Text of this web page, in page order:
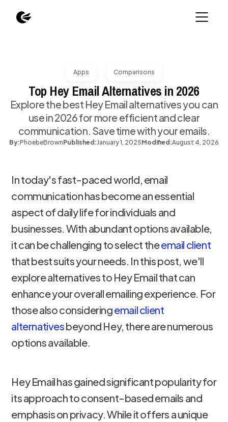
Apps Comparisons
Top Hey Email Alternatives in 2026
Explore the best Hey Email alternatives you can
use in 2026 for more efficient and clear
communication. Save time with your emails.
By:PhoebeBrownPublished:January 1, 2025Modified:August 4, 2026
In today's fast-paced world, email
communication has become an essential
aspect of daily life for individuals and
businesses. With abundant options available,
it can be challenging to select theemail client
that best suits your needs. In this post, we'll
explore alternatives to Hey Email that can
enhance your overall emailing experience. For
those also consideringemail client
alternativesbeyond Hey, there are numerous
options available.
Hey Email has gained significant popularity for
its approach to consent-based emails and
emphasis on privacy. While it offers a unique